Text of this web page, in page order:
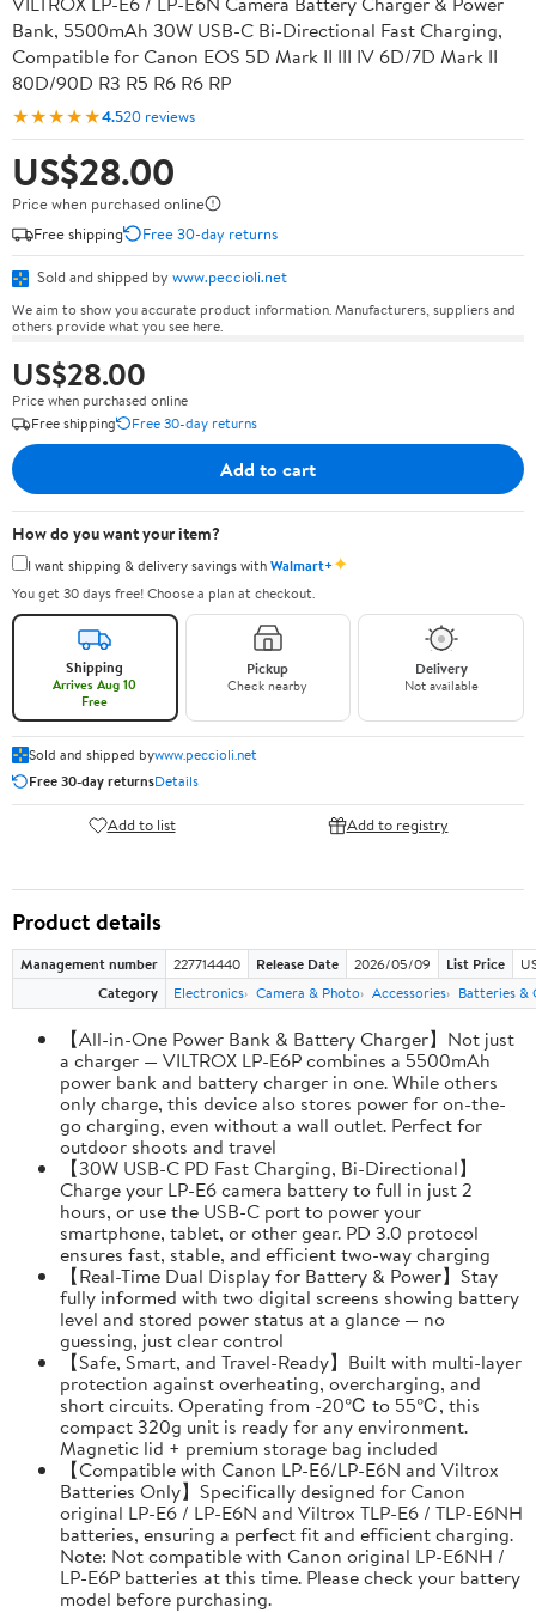
Bank, 5500mAh 30W USB-C Bi-Directional Fast Charging,
Compatible for Canon EOS 5D Mark II III IV 6D/7D Mark II
80D/90D R3 R5 R6 R6 RP
★★★★★4.520 reviews
US$28.00
Price when purchased online
Free shipping
Free 30-day returns
Sold and shipped by www.peccioli.net
We aim to show you accurate product information. Manufacturers, suppliers and
others provide what you see here.
US$28.00
Price when purchased online
Free shipping
Free 30-day returns
Add to cart
How do you want your item?
I want shipping & delivery savings withWalmart+✦
You get 30 days free! Choose a plan at checkout.
Shipping
Arrives Aug 10
Free
Pickup
Check nearby
Delivery
Not available
Sold and shipped bywww.peccioli.net
Free 30-day returnsDetails
Add to list Add to registry
Product details
Management number 227714440 Release Date 2026/05/09 List Price
Category
Electronics Camera & Photo Accessories Batteries &
【All-in-One Power Bank & Battery Charger】Not just
a charger — VILTROX LP-E6P combines a 5500mAh
power bank and battery charger in one. While others
only charge, this device also stores power for on-the-
go charging, even without a wall outlet. Perfect for
outdoor shoots and travel
【30W USB-C PD Fast Charging, Bi-Directional】
Charge your LP-E6 camera battery to full in just 2
hours, or use the USB-C port to power your
smartphone, tablet, or other gear. PD 3.0 protocol
ensures fast, stable, and efficient two-way charging
【Real-Time Dual Display for Battery & Power】Stay
fully informed with two digital screens showing battery
level and stored power status at a glance — no
guessing, just clear control
【Safe, Smart, and Travel-Ready】Built with multi-layer
protection against overheating, overcharging, and
short circuits. Operating from -20℃ to 55℃, this
compact 320g unit is ready for any environment.
Magnetic lid + premium storage bag included
【Compatible with Canon LP-E6/LP-E6N and Viltrox
Batteries Only】Specifically designed for Canon
original LP-E6 / LP-E6N and Viltrox TLP-E6 / TLP-E6NH
batteries, ensuring a perfect fit and efficient charging.
Note: Not compatible with Canon original LP-E6NH /
LP-E6P batteries at this time. Please check your battery
model before purchasing.